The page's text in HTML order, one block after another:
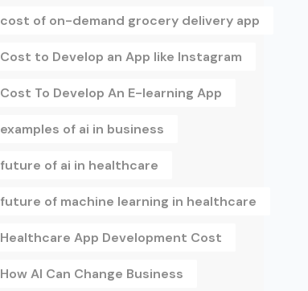
cost of on-demand grocery delivery app
Cost to Develop an App like Instagram
Cost To Develop An E-learning App
examples of ai in business
future of ai in healthcare
future of machine learning in healthcare
Healthcare App Development Cost
How AI Can Change Business